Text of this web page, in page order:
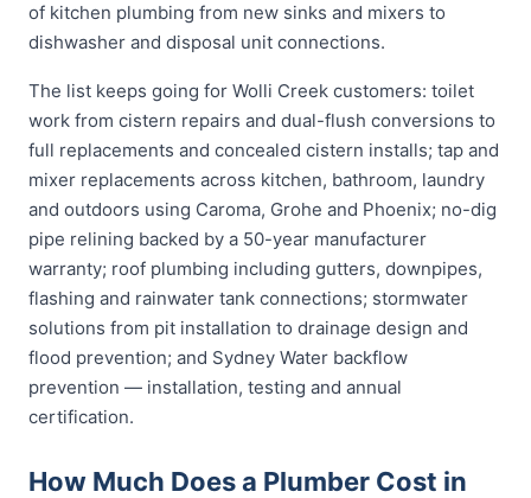
of kitchen plumbing from new sinks and mixers to
dishwasher and disposal unit connections.
The list keeps going for Wolli Creek customers: toilet
work from cistern repairs and dual-flush conversions to
full replacements and concealed cistern installs; tap and
mixer replacements across kitchen, bathroom, laundry
and outdoors using Caroma, Grohe and Phoenix; no-dig
pipe relining backed by a 50-year manufacturer
warranty; roof plumbing including gutters, downpipes,
flashing and rainwater tank connections; stormwater
solutions from pit installation to drainage design and
flood prevention; and Sydney Water backflow
prevention — installation, testing and annual
certification.
How Much Does a Plumber Cost in